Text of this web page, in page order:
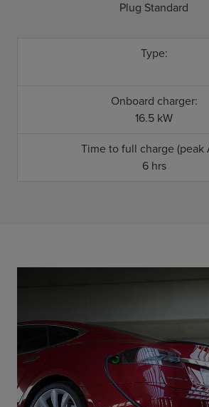
Plug Standard
Type:
Onboard charger:
16.5 kW
Time to full charge (peak
6 hrs